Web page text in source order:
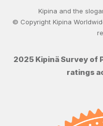
Kipina and the
© Copyright Kipina
2025 Kipinä Survey of
ratings